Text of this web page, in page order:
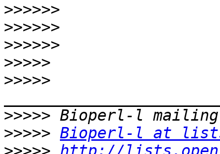
>>>>>>
>>>>>>
>>>>>>
>>>>>
>>>>>
>>>>>
>>>>> Bioperl-l at